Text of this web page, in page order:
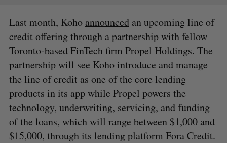
Last month, Koho announcedan upcoming line of
credit offering through a partnership with fellow
Toronto-based FinTech firm Propel Holdings. The
partnership will see Koho introduce and manage
the line of credit as one of the core lending
products in its app while Propel powers the
technology, underwriting, servicing, and funding
of the loans, which will range between $1,000 and
$15,000, through its lending platform Fora Credit.